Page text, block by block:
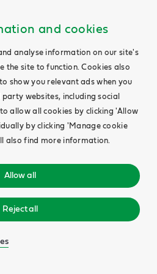
and cookies
analyse information on our site's
the site to function. Cookies also
show you relevant ads when you
websites, including social
allow all cookies by clicking 'Allow
by clicking 'Manage cookie
also find more information.
Allow all
Reject all